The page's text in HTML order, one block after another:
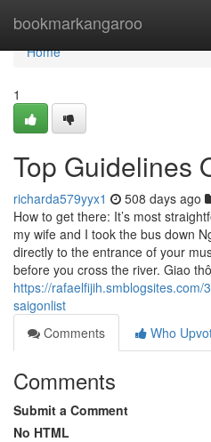
bookmarkangaroo
Home
Home
1
Top Guidelines
richarda579yyx1 508 days ago
How to get there: It’s most
my wife and I took the bus down
directly to the entrance of your
before you cross the river. Giao
https://
saigonlist
Comments
Who
Comments
Submit a Comment
No HTML